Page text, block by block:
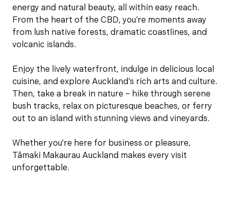
energy and natural beauty, all within easy reach.
From the heart of the CBD, you’re moments away
from lush native forests, dramatic coastlines, and
volcanic islands.
Enjoy the lively waterfront, indulge in delicious local
cuisine, and explore Auckland’s rich arts and culture.
Then, take a break in nature – hike through serene
bush tracks, relax on picturesque beaches, or ferry
out to an island with stunning views and vineyards.
Whether you're here for business or pleasure,
Tāmaki Makaurau Auckland makes every visit
unforgettable.